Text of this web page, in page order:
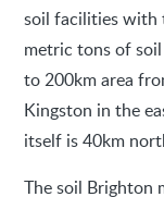
soil facilities with
metric tons of
to 200km area
Kingston in the
itself is 40km
The soil Brighton